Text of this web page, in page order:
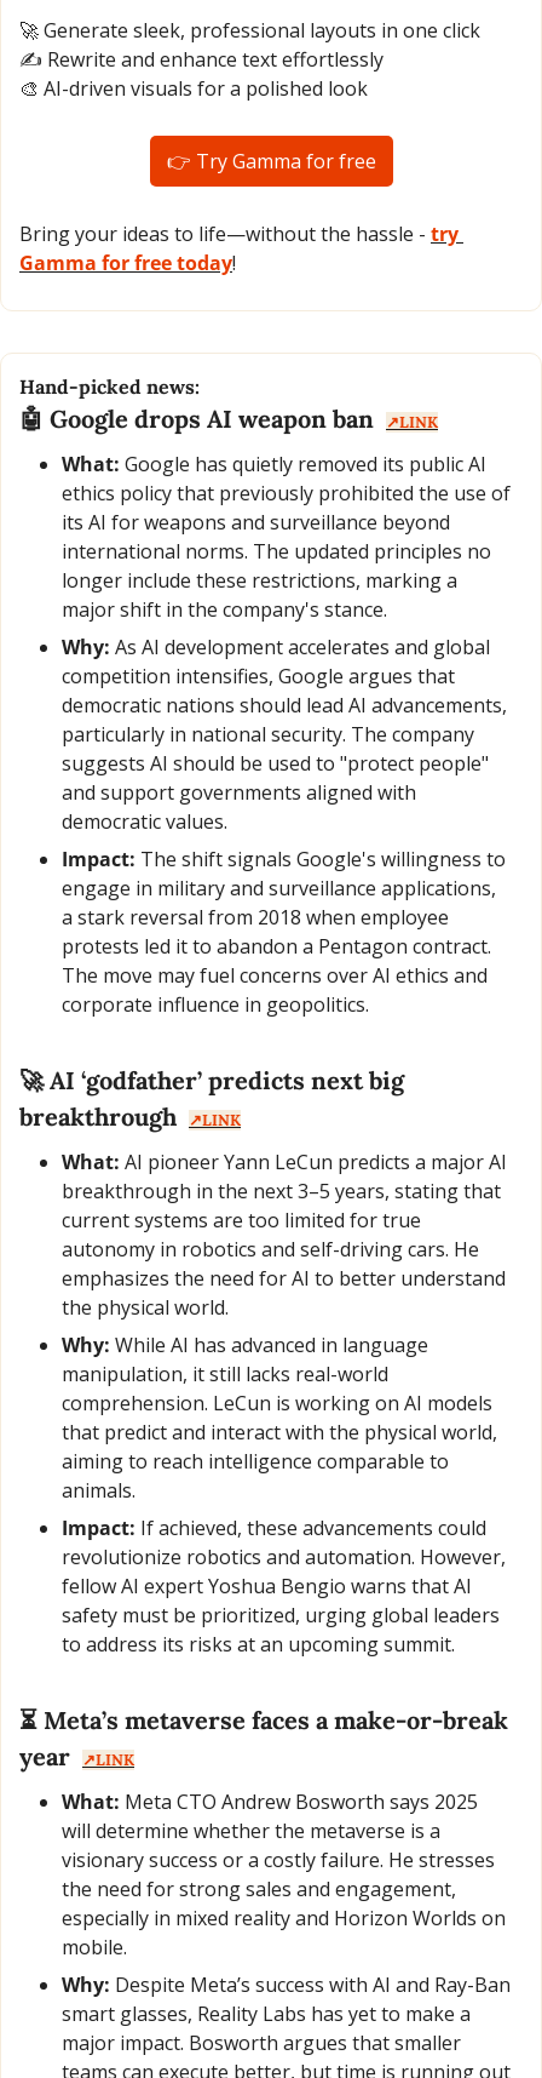
🚀 Generate sleek, professional layouts in one click
✍️ Rewrite and enhance text effortlessly
🎨 AI-driven visuals for a polished look
👉 Try Gamma for free
Bring your ideas to life—without the hassle - try
Gamma for free today!
Hand-picked news:
🤖 Google drops AI weapon ban ↗️LINK
What: Google has quietly removed its public AI
ethics policy that previously prohibited the use of
its AI for weapons and surveillance beyond
international norms. The updated principles no
longer include these restrictions, marking a
major shift in the company's stance.
Why: As AI development accelerates and global
competition intensifies, Google argues that
democratic nations should lead AI advancements,
particularly in national security. The company
suggests AI should be used to "protect people"
and support governments aligned with
democratic values.
Impact: The shift signals Google's willingness to
engage in military and surveillance applications,
a stark reversal from 2018 when employee
protests led it to abandon a Pentagon contract.
The move may fuel concerns over AI ethics and
corporate influence in geopolitics.
🚀 AI ‘godfather’ predicts next big
breakthrough
↗️LINK
What: AI pioneer Yann LeCun predicts a major AI
breakthrough in the next 3–5 years, stating that
current systems are too limited for true
autonomy in robotics and self-driving cars. He
emphasizes the need for AI to better understand
the physical world.
Why: While AI has advanced in language
manipulation, it still lacks real-world
comprehension. LeCun is working on AI models
that predict and interact with the physical world,
aiming to reach intelligence comparable to
animals.
Impact: If achieved, these advancements could
revolutionize robotics and automation. However,
fellow AI expert Yoshua Bengio warns that AI
safety must be prioritized, urging global leaders
to address its risks at an upcoming summit.
⏳ Meta’s metaverse faces a make-or-break
year
↗️LINK
What: Meta CTO Andrew Bosworth says 2025
will determine whether the metaverse is a
visionary success or a costly failure. He stresses
the need for strong sales and engagement,
especially in mixed reality and Horizon Worlds on
mobile.
Why: Despite Meta’s success with AI and Ray-Ban
smart glasses, Reality Labs has yet to make a
major impact. Bosworth argues that smaller
teams can execute better, but time is running out